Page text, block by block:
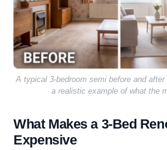
A typical 3-bedroom semi before and
a realistic example of what the
What Makes a 3-Bed
Expensive